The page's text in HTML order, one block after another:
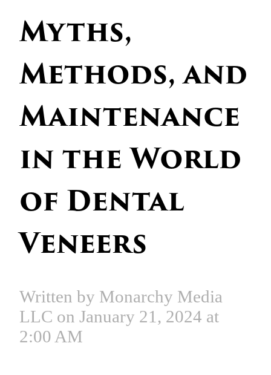
Myths,
Methods, and
Maintenance
in the World
of Dental
Veneers
Written by Monarchy Media
LLC on January 21, 2024 at
2:00 AM